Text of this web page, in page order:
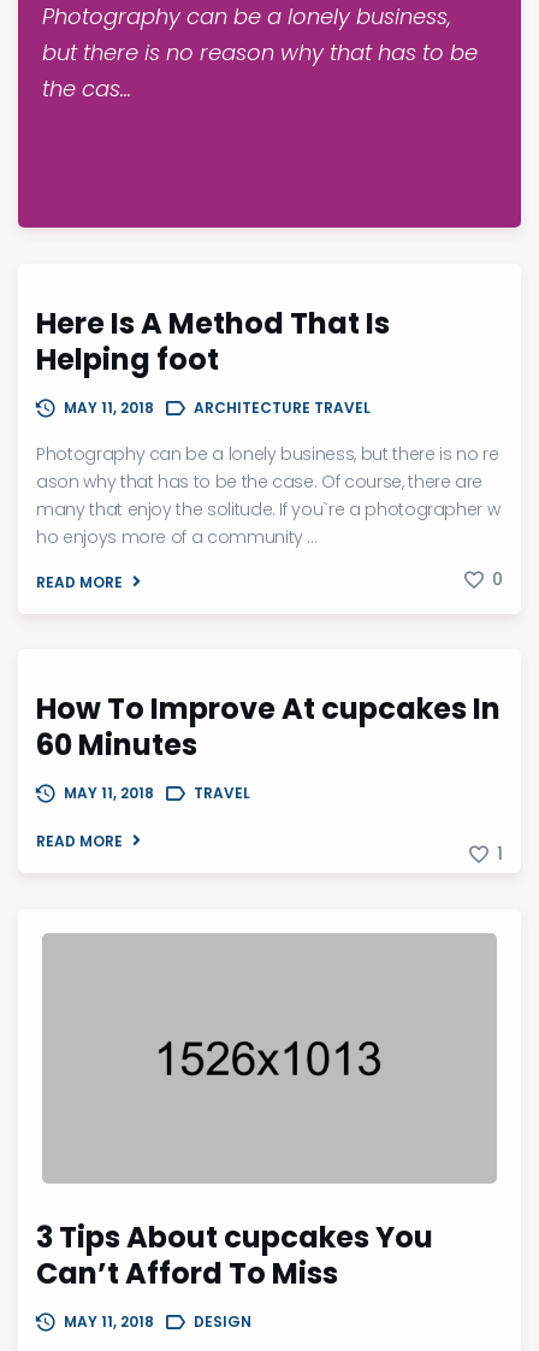
Photography can be a lonely business,
but there is no reason why that has to be
the cas...
Here Is A Method That Is
Helping foot
MAY 11, 2018 ARCHITECTURE TRAVEL
Photography can be a lonely business, but there is no re
ason why that has to be the case. Of course, there are
many that enjoy the solitude. If you`re a photographer w
ho enjoys more of a community ...
READ MORE 0
How To Improve At cupcakes In
60 Minutes
MAY 11, 2018 TRAVEL
READ MORE
1
3 Tips About cupcakes You
Can’t Afford To Miss
MAY 11, 2018 DESIGN